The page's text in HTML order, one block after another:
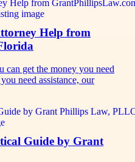
Help from
get the money you need
need assistance, our
Guide by Grant